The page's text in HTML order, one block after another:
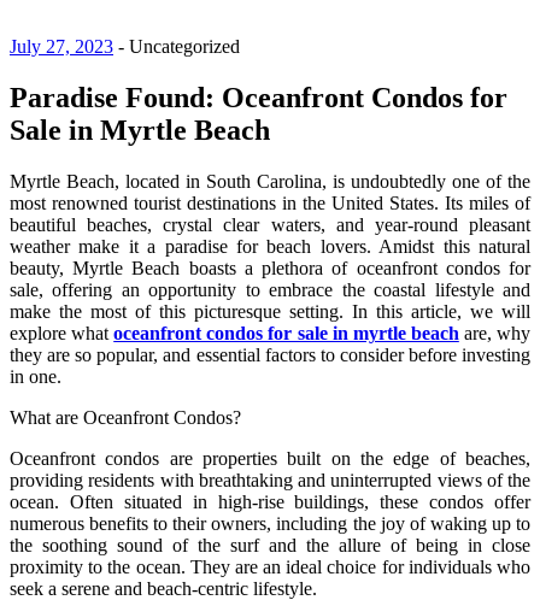
July 27, 2023 - Uncategorized
Paradise Found: Oceanfront Condos for
Sale in Myrtle Beach
Myrtle Beach, located in South Carolina, is undoubtedly one of the
most renowned tourist destinations in the United States. Its miles of
beautiful beaches, crystal clear waters, and year-round pleasant
weather make it a paradise for beach lovers. Amidst this natural
beauty, Myrtle Beach boasts a plethora of oceanfront condos for
sale, offering an opportunity to embrace the coastal lifestyle and
make the most of this picturesque setting. In this article, we will
explore whatoceanfront condos for sale in myrtle beach are, why
they are so popular, and essential factors to consider before investing
in one.
What are Oceanfront Condos?
Oceanfront condos are properties built on the edge of beaches,
providing residents with breathtaking and uninterrupted views of the
ocean. Often situated in high-rise buildings, these condos offer
numerous benefits to their owners, including the joy of waking up to
the soothing sound of the surf and the allure of being in close
proximity to the ocean. They are an ideal choice for individuals who
seek a serene and beach-centric lifestyle.